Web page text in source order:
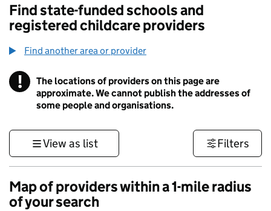
Find state-funded schools and
registered childcare providers
Find another area or provider
! Information
The locations of providers on this page are
approximate. We cannot publish the addresses of
some people and organisations.
View as list Filters
Map of providers within a 1-mile radius
of your search